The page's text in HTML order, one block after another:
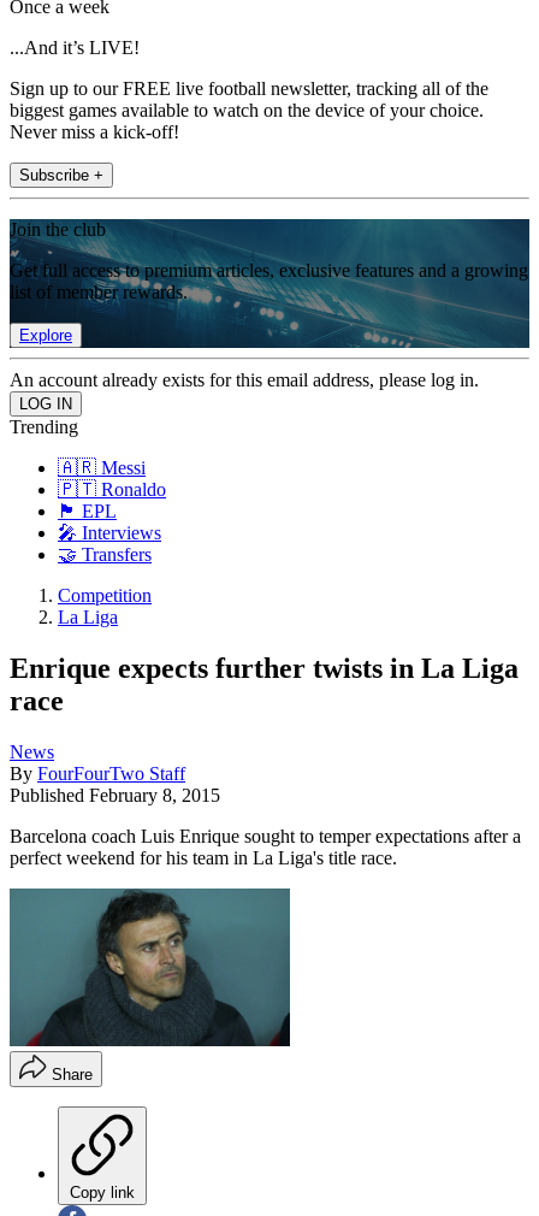
Once a week
...And it’s LIVE!
Sign up to our FREE live football newsletter, tracking all of the
biggest games available to watch on the device of your choice.
Never miss a kick-off!
Subscribe +
Join the club
Get full access to premium articles, exclusive features and a growing
list of member rewards.
Explore
An account already exists for this email address, please log in.
Trending
🇦🇷 Messi
🇵🇹 Ronaldo
🏴󠁧󠁢󠁥󠁮󠁧󠁿 EPL
🎤 Interviews
🤝 Transfers
Competition
La Liga
Enrique expects further twists in La Liga
race
News
By FourFourTwo Staff
Published February 8, 2015
Barcelona coach Luis Enrique sought to temper expectations after a
perfect weekend for his team in La Liga's title race.
Share
Copy link